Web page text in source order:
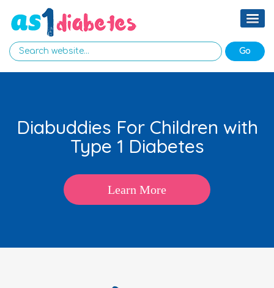
Diabuddies For Children with
Type 1 Diabetes
Learn More